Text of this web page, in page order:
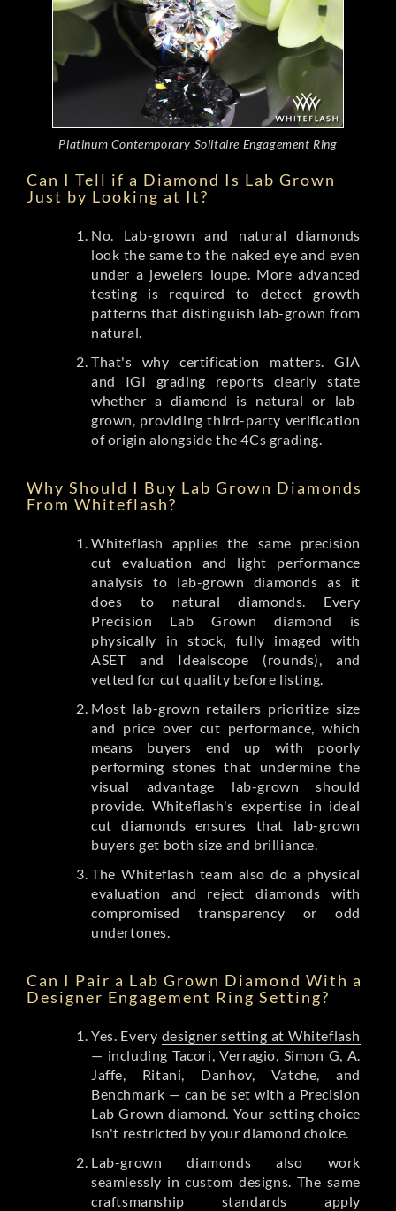
Platinum Contemporary Solitaire Engagement Ring
Can I Tell if a Diamond Is Lab Grown
Just by Looking at It?
No. Lab-grown and natural diamonds
look the same to the naked eye and even
under a jewelers loupe. More advanced
testing is required to detect growth
patterns that distinguish lab-grown from
natural.
That's why certification matters. GIA
and IGI grading reports clearly state
whether a diamond is natural or lab-
grown, providing third-party verification
of origin alongside the 4Cs grading.
Why Should I Buy Lab Grown Diamonds
From Whiteflash?
Whiteflash applies the same precision
cut evaluation and light performance
analysis to lab-grown diamonds as it
does to natural diamonds. Every
Precision Lab Grown diamond is
physically in stock, fully imaged with
ASET and Idealscope (rounds), and
vetted for cut quality before listing.
Most lab-grown retailers prioritize size
and price over cut performance, which
means buyers end up with poorly
performing stones that undermine the
visual advantage lab-grown should
provide. Whiteflash's expertise in ideal
cut diamonds ensures that lab-grown
buyers get both size and brilliance.
The Whiteflash team also do a physical
evaluation and reject diamonds with
compromised transparency or odd
undertones.
Can I Pair a Lab Grown Diamond With a
Designer Engagement Ring Setting?
Yes. Every designer setting at Whiteflash
— including Tacori, Verragio, Simon G, A.
Jaffe, Ritani, Danhov, Vatche, and
Benchmark — can be set with a Precision
Lab Grown diamond. Your setting choice
isn't restricted by your diamond choice.
Lab-grown diamonds also work
seamlessly in custom designs. The same
craftsmanship standards apply